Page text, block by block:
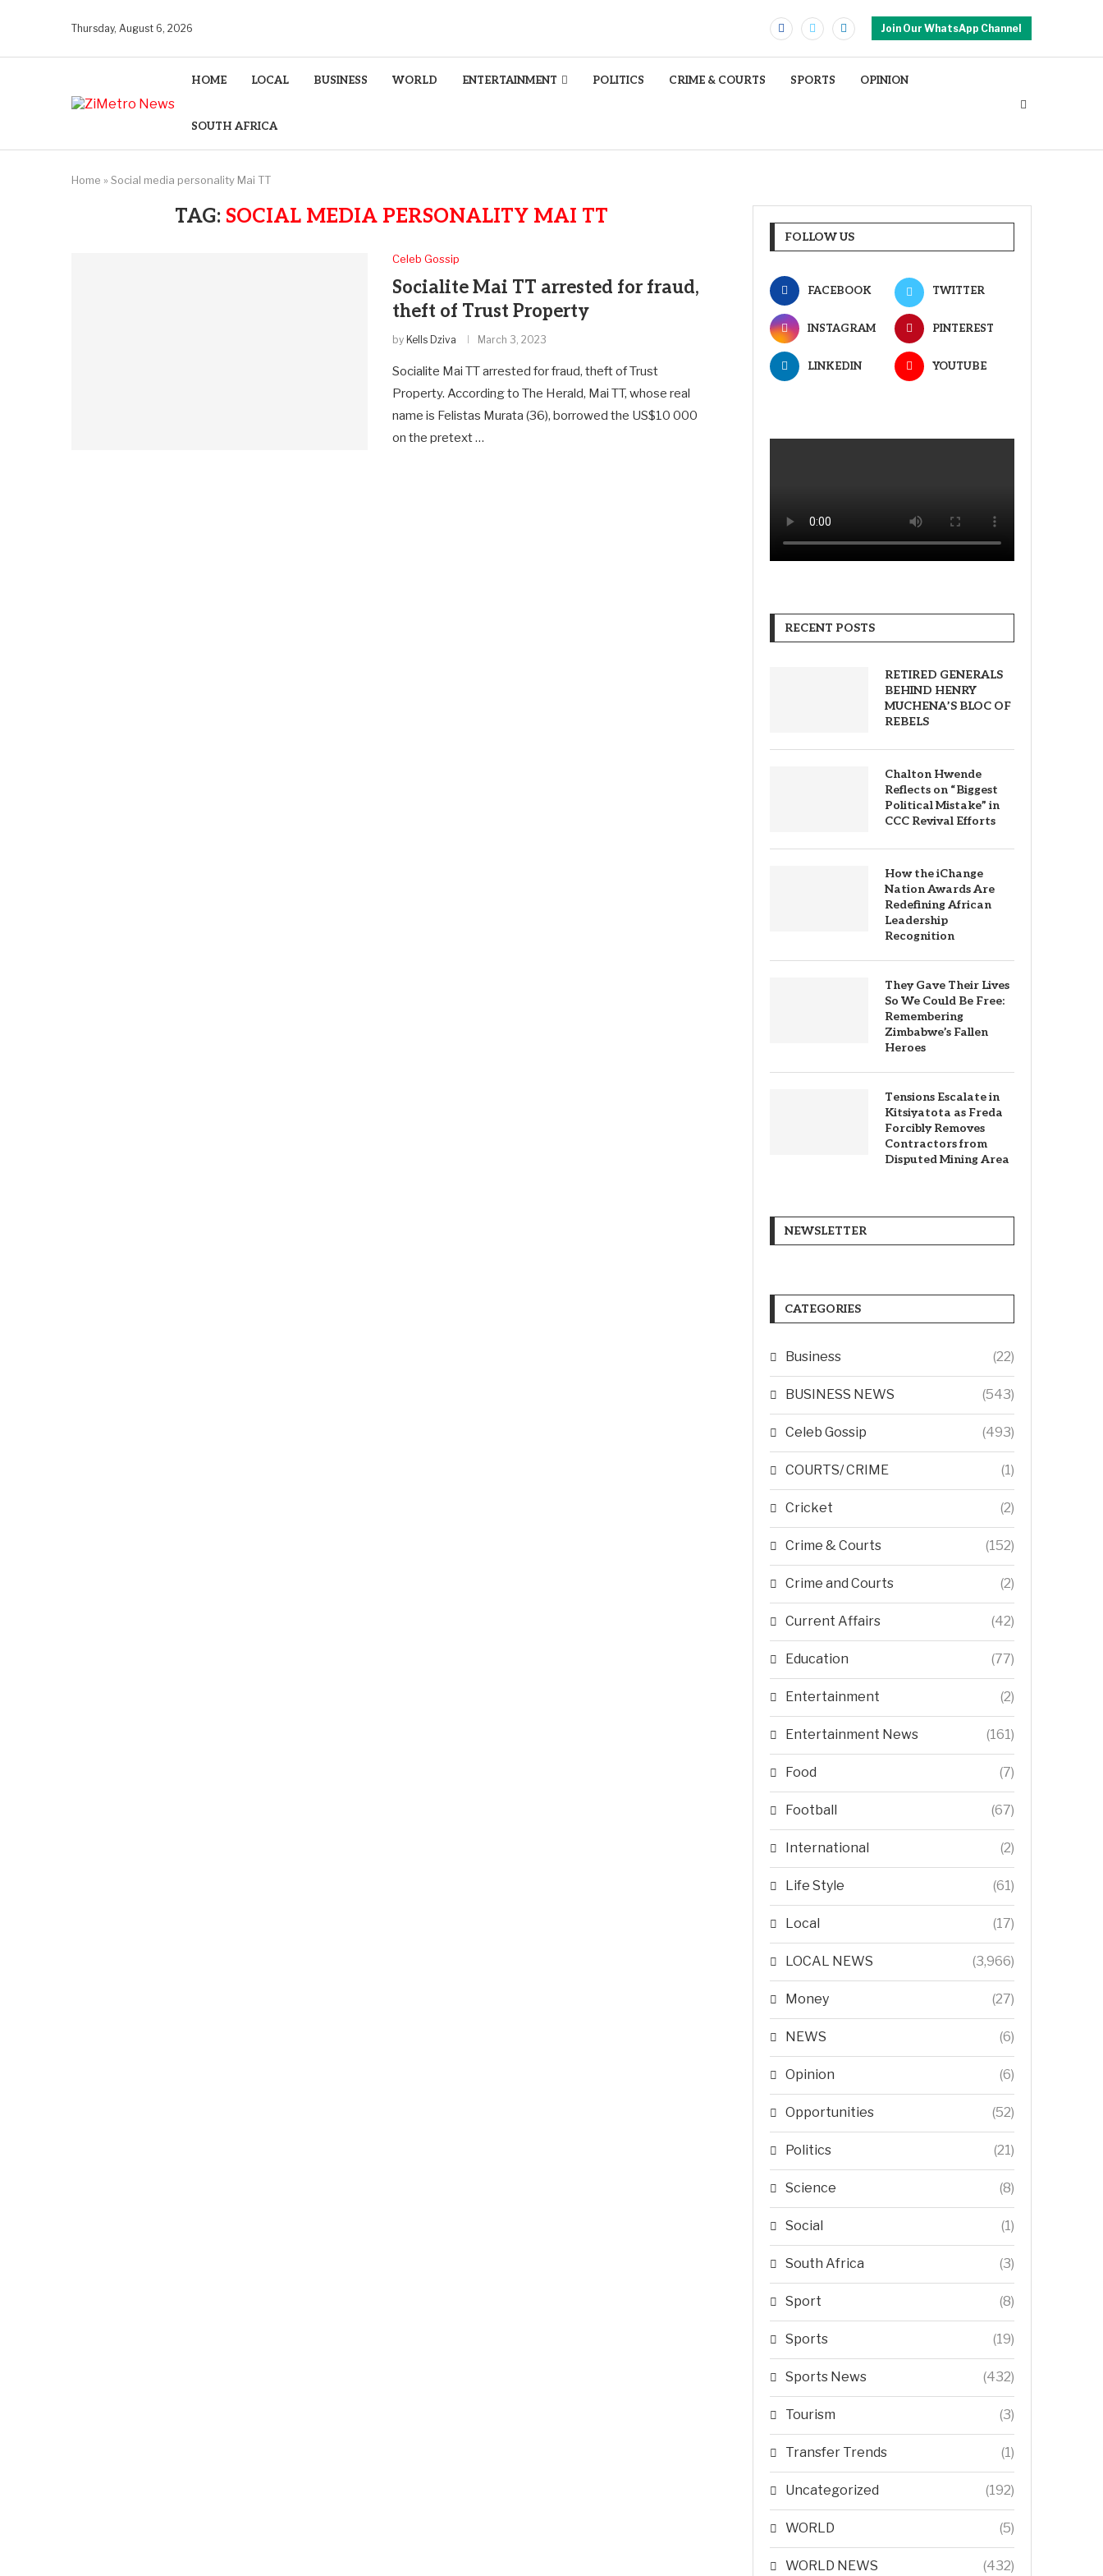
Thursday, August 6, 2026 Join Our WhatsApp Channel
HOME LOCAL BUSINESS WORLD ENTERTAINMENT POLITICS CRIME & COURTS SPORTS OPINION
SOUTH AFRICA
Home » Social media personality Mai TT
TAG: SOCIAL MEDIA PERSONALITY MAI TT
Celeb Gossip
Socialite Mai TT arrested for fraud,
theft of Trust Property
by Kells Dziva March 3, 2023
Socialite Mai TT arrested for fraud, theft of Trust
Property. According to The Herald, Mai TT, whose real
name is Felistas Murata (36), borrowed the US$10 000
on the pretext …
FOLLOW US
FACEBOOK TWITTER
INSTAGRAM PINTEREST
LINKEDIN YOUTUBE
RECENT POSTS
RETIRED GENERALS
BEHIND HENRY
MUCHENA’S BLOC OF
REBELS
Chalton Hwende
Reflects on “Biggest
Political Mistake” in
CCC Revival Efforts
How the iChange
Nation Awards Are
Redefining African
Leadership
Recognition
They Gave Their Lives
So We Could Be Free:
Remembering
Zimbabwe’s Fallen
Heroes
Tensions Escalate in
Kitsiyatota as Freda
Forcibly Removes
Contractors from
Disputed Mining Area
NEWSLETTER
CATEGORIES
Business (22)
BUSINESS NEWS (543)
Celeb Gossip (493)
COURTS/ CRIME (1)
Cricket (2)
Crime & Courts (152)
Crime and Courts (2)
Current Affairs (42)
Education (77)
Entertainment (2)
Entertainment News (161)
Food (7)
Football (67)
International (2)
Life Style (61)
Local (17)
LOCAL NEWS (3,966)
Money (27)
NEWS (6)
Opinion (6)
Opportunities (52)
Politics (21)
Science (8)
Social (1)
South Africa (3)
Sport (8)
Sports (19)
Sports News (432)
Tourism (3)
Transfer Trends (1)
Uncategorized (192)
WORLD (5)
WORLD NEWS (432)